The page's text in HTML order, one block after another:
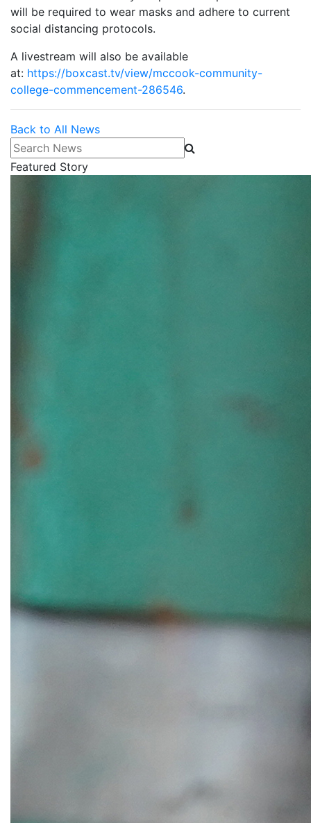
will be required to wear masks and adhere to current
social distancing protocols.
A livestream will also be available
at: https://boxcast.tv/view/mccook-community-
college-commencement-286546.
Back to All News
Search News
Featured Story